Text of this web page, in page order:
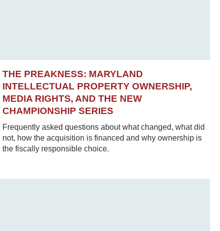
THE PREAKNESS: MARYLAND
INTELLECTUAL PROPERTY OWNERSHIP,
MEDIA RIGHTS, AND THE NEW
CHAMPIONSHIP SERIES
Frequently asked questions about what changed, what did
not, how the acquisition is financed and why ownership is
the fiscally responsible choice.